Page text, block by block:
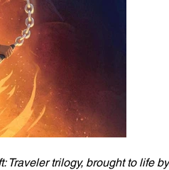
Traveler trilogy, brought to life